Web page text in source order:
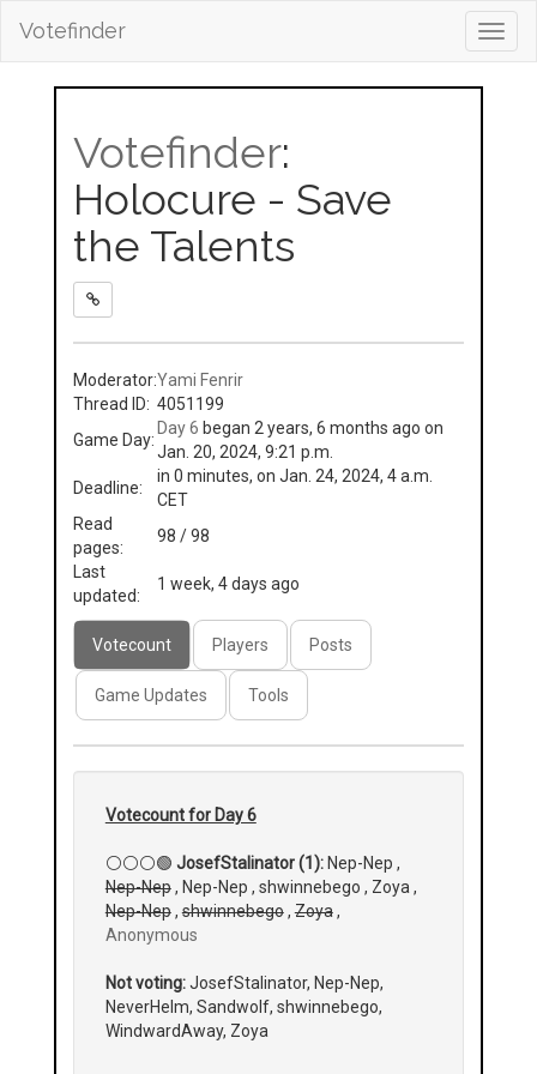
Votefinder
Votefinder:
Holocure - Save
the Talents
Moderator:Yami Fenrir
Thread ID: 4051199
Game Day:
Day 6 began 2 years, 6 months ago on
Jan. 20, 2024, 9:21 p.m.
Deadline:
in 0 minutes, on Jan. 24, 2024, 4 a.m.
CET
Read
pages:
98 / 98
Last
updated:
1 week, 4 days ago
Votecount Players Posts
Game Updates Tools
Votecount for Day 6
⚪⚪⚪🟢 JosefStalinator (1): Nep-Nep ,
Nep-Nep, Nep-Nep , shwinnebego , Zoya ,
Nep-Nep,shwinnebego,Zoya,
Anonymous
Not voting:JosefStalinator, Nep-Nep,
NeverHelm, Sandwolf, shwinnebego,
WindwardAway, Zoya